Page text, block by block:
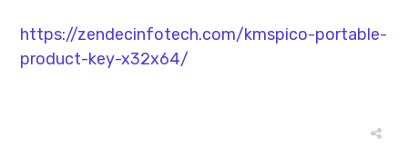
https://zendecinfotech.com/kmspico-portable-
product-key-x32x64/